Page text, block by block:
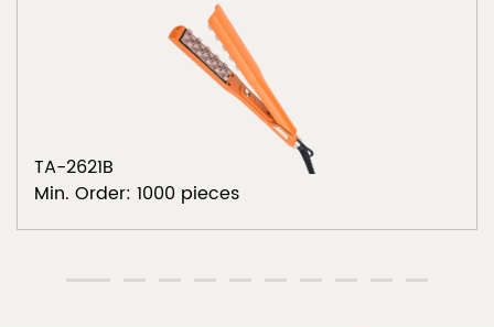
TA-2621B
Min. Order: 1000 pieces